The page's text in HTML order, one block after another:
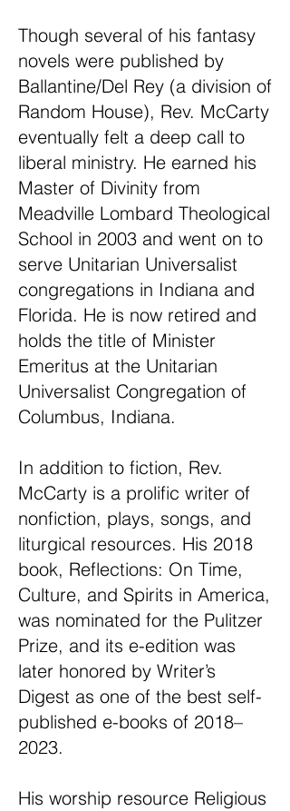
Though several of his fantasy
novels were published by
Ballantine/Del Rey (a division of
Random House), Rev. McCarty
eventually felt a deep call to
liberal ministry. He earned his
Master of Divinity from
Meadville Lombard Theological
School in 2003 and went on to
serve Unitarian Universalist
congregations in Indiana and
Florida. He is now retired and
holds the title of Minister
Emeritus at the Unitarian
Universalist Congregation of
Columbus, Indiana.
In addition to fiction, Rev.
McCarty is a prolific writer of
nonfiction, plays, songs, and
liturgical resources. His 2018
book, Reflections: On Time,
Culture, and Spirits in America,
was nominated for the Pulitzer
Prize, and its e-edition was
later honored by Writer’s
Digest as one of the best self-
published e-books of 2018–
2023.
His worship resource Religious